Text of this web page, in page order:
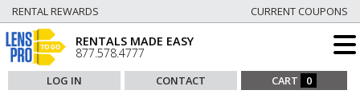
RENTAL REWARDS CURRENT COUPONS
RENTALS MADE EASY
877.578.4777
LOG IN CONTACT CART 0